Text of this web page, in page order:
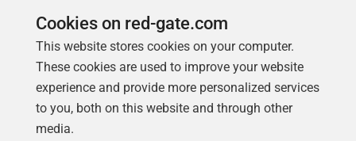
Maintaining a Utilities Schema in a
Flyway Project
Whatever development methodology you use, it is
Cookies on red-gate.com
This website stores cookies on your computer.
These cookies are used to improve your website
experience and provide more personalized services
to you, both on this website and through other
media.